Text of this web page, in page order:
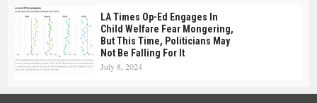
LA Times Op-Ed Engages In
Child Welfare Fear Mongering,
But This Time, Politicians May
Not Be Falling For It
July 8, 2024